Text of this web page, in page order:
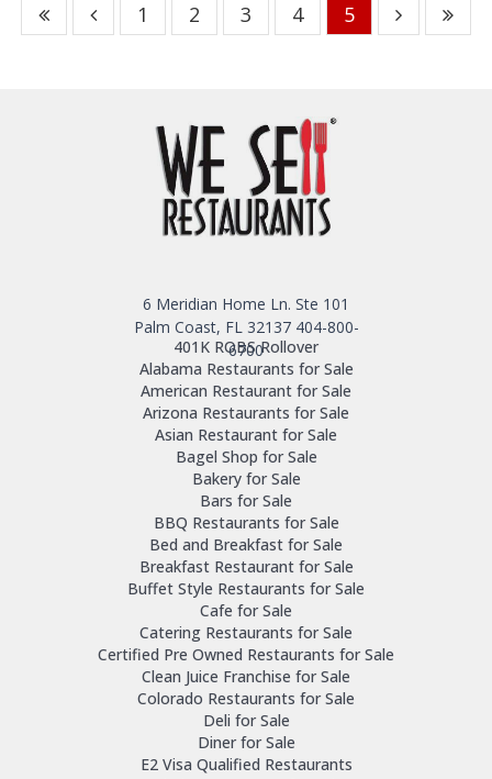
1 2 3 4 5
6 Meridian Home Ln. Ste 101
Palm Coast, FL 32137 404-800-
6700
401K ROBS Rollover
Alabama Restaurants for Sale
American Restaurant for Sale
Arizona Restaurants for Sale
Asian Restaurant for Sale
Bagel Shop for Sale
Bakery for Sale
Bars for Sale
BBQ Restaurants for Sale
Bed and Breakfast for Sale
Breakfast Restaurant for Sale
Buffet Style Restaurants for Sale
Cafe for Sale
Catering Restaurants for Sale
Certified Pre Owned Restaurants for Sale
Clean Juice Franchise for Sale
Colorado Restaurants for Sale
Deli for Sale
Diner for Sale
E2 Visa Qualified Restaurants